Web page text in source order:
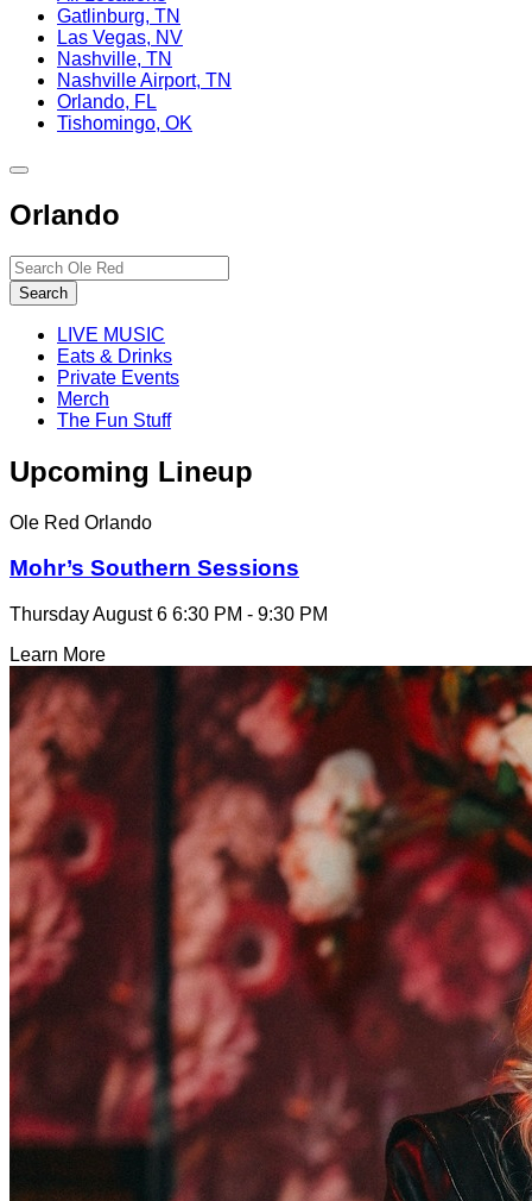
Gatlinburg, TN
Las Vegas, NV
Nashville, TN
Nashville Airport, TN
Orlando, FL
Tishomingo, OK
Toggle
navigation
Orlando
Search…
Search
LIVE MUSIC
Eats & Drinks
Private Events
Merch
The Fun Stuff
Upcoming Lineup
Ole Red Orlando
Mohr’s Southern Sessions
Thursday August 6 6:30 PM - 9:30 PM
Learn More